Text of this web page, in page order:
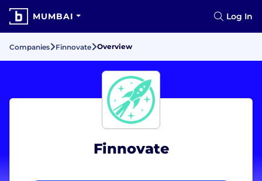
MUMBAI Log In
Companies Finnovate Overview
Finnovate